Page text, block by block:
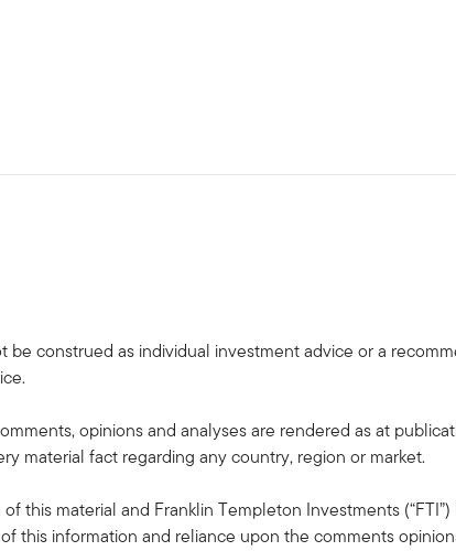
construed as individual investment advice or a
opinions and analyses are rendered as at
material fact regarding any country, region or market.
this material and Franklin Templeton Investments
this information and reliance upon the comments